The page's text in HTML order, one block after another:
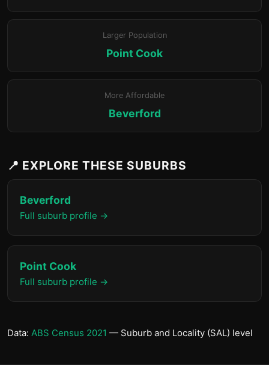
Larger Population
Point Cook
More Affordable
Beverford
📍 EXPLORE THESE SUBURBS
Beverford
Full suburb profile →
Point Cook
Full suburb profile →
Data: ABS Census 2021 — Suburb and Locality (SAL) level